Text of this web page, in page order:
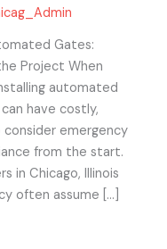
Gates:
Project When
automated
have costly,
emergency
from the start.
in Chicago, Illinois
often assume […]